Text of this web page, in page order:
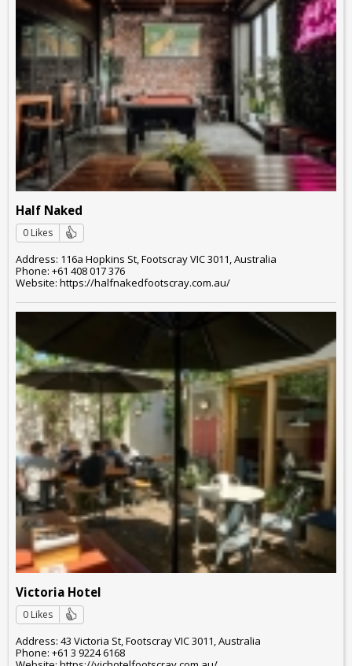
Half Naked
0 Likes
Address: 116a Hopkins St, Footscray VIC 3011, Australia
Phone: +61 408 017 376
Website: https://halfnakedfootscray.com.au/
Victoria Hotel
0 Likes
Address: 43 Victoria St, Footscray VIC 3011, Australia
Phone: +61 3 9224 6168